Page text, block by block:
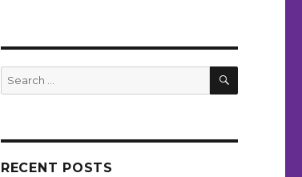
Search
for:
SEARCH
RECENT POSTS